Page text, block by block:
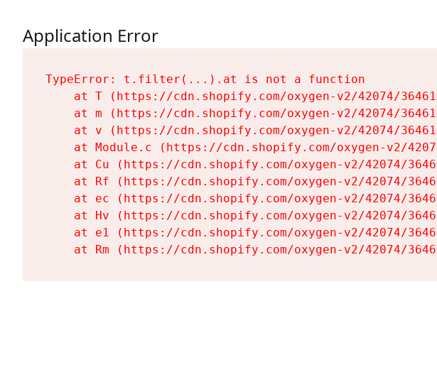
Application Error
TypeError: t.filter(...).at is not a function
at T (https://cdn.shopify.com/oxygen-v2/42074/
at m (https://cdn.shopify.com/oxygen-v2/42074/
at v (https://cdn.shopify.com/oxygen-v2/42074/
at Module.c (https://cdn.shopify.com/oxygen-v2/
at Cu (https://cdn.shopify.com/oxygen-v2/42074/
at Rf (https://cdn.shopify.com/oxygen-v2/42074/
at ec (https://cdn.shopify.com/oxygen-v2/42074/
at Hv (https://cdn.shopify.com/oxygen-v2/42074/
at e1 (https://cdn.shopify.com/oxygen-v2/42074/
at Rm (https://cdn.shopify.com/oxygen-v2/42074/